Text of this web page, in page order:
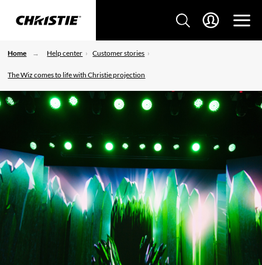
Home Help center Customer stories
The Wiz comes to life with Christie projection